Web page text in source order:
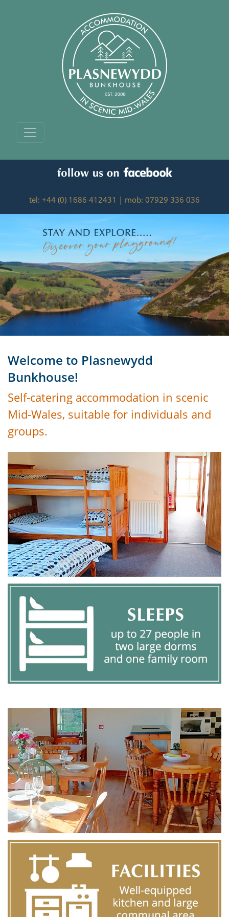
tel: +44 (0) 1686 412431 | mob: 07929 336 036
Welcome to Plasnewydd
Bunkhouse!
Self-catering accommodation in scenic
Mid-Wales, suitable for individuals and
groups.